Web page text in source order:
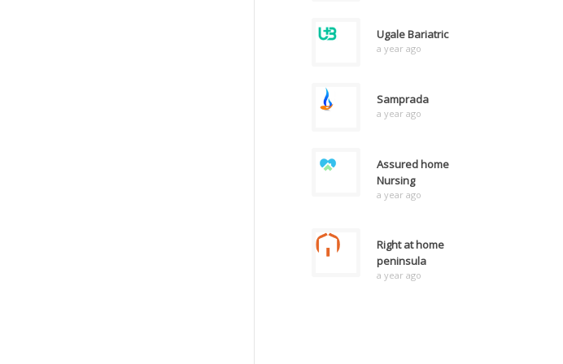
Ugale Bariatric
a year ago
Samprada
a year ago
Assured home
Nursing
a year ago
Right at home
peninsula
a year ago